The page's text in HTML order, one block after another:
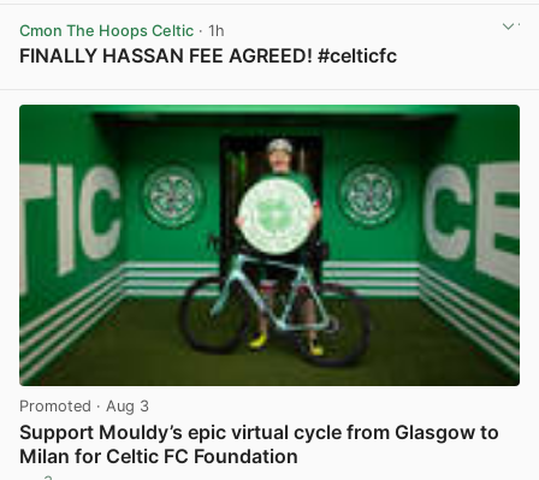
Cmon The Hoops Celtic · 1h
FINALLY HASSAN FEE AGREED! #celticfc
Promoted · Aug 3
Support Mouldy’s epic virtual cycle from Glasgow to
Milan for Celtic FC Foundation